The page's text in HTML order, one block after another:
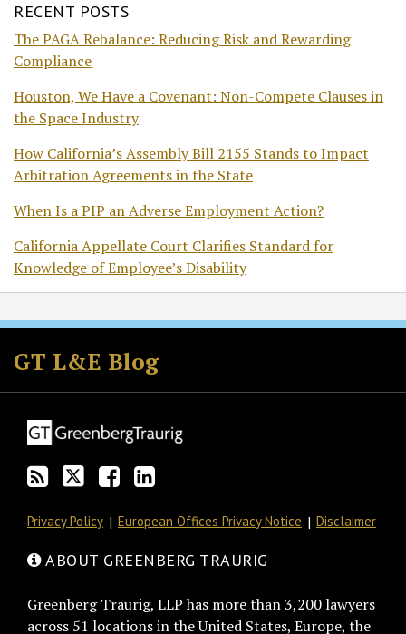
RECENT POSTS
The PAGA Rebalance: Reducing Risk and Rewarding
Compliance
Houston, We Have a Covenant: Non-Compete Clauses in
the Space Industry
How California’s Assembly Bill 2155 Stands to Impact
Arbitration Agreements in the State
When Is a PIP an Adverse Employment Action?
California Appellate Court Clarifies Standard for
Knowledge of Employee’s Disability
GT L&E Blog
Subscribe
to
this
via
RSS
Follow
GT
on
Join
the
Discussion
Facebook
View
GT's
LinkedIn
Privacy Policy European Offices Privacy Notice Disclaimer
ABOUT GREENBERG TRAURIG
Greenberg Traurig, LLP has more than 3,200 lawyers
across 51 locations in the United States, Europe, the